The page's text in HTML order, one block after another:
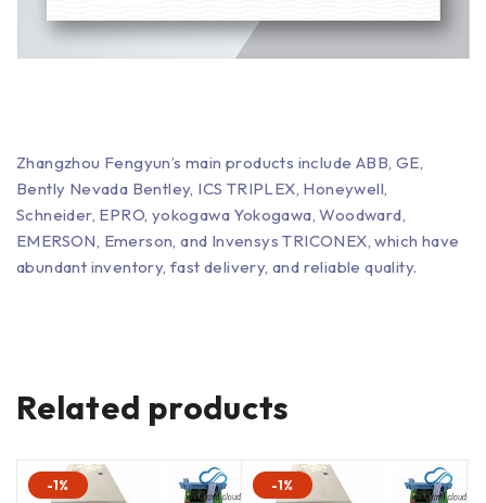
Zhangzhou Fengyun’s main products include ABB, GE,
Bently Nevada Bentley, ICS TRIPLEX, Honeywell,
Schneider, EPRO, yokogawa Yokogawa, Woodward,
EMERSON, Emerson, and Invensys TRICONEX, which have
abundant inventory, fast delivery, and reliable quality.
Related products
-1% -1%